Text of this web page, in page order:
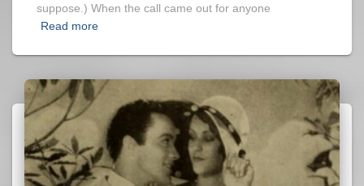
suppose.) When the call came out for anyone
Read more